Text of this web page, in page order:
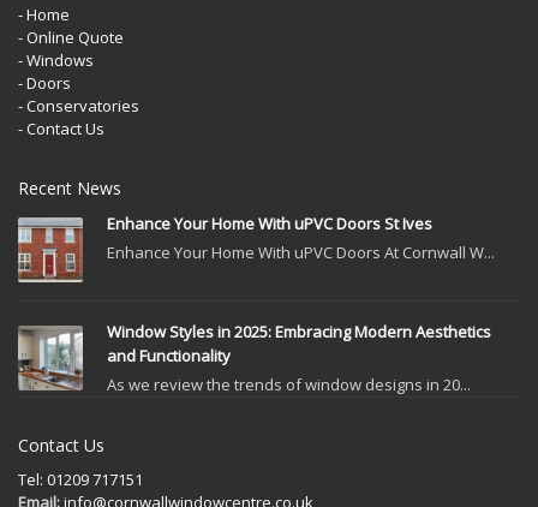
- Home
- Online Quote
- Windows
- Doors
- Conservatories
- Contact Us
Recent News
Enhance Your Home With uPVC Doors St Ives
Enhance Your Home With uPVC Doors At Cornwall W...
Window Styles in 2025: Embracing Modern Aesthetics
and Functionality
As we review the trends of window designs in 20...
Contact Us
Tel: 01209 717151
Email:info@cornwallwindowcentre.co.uk